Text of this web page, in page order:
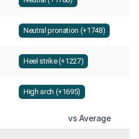
Neutral pronation (+1748)
Heel strike (+1227)
High arch (+1695)
vs Average